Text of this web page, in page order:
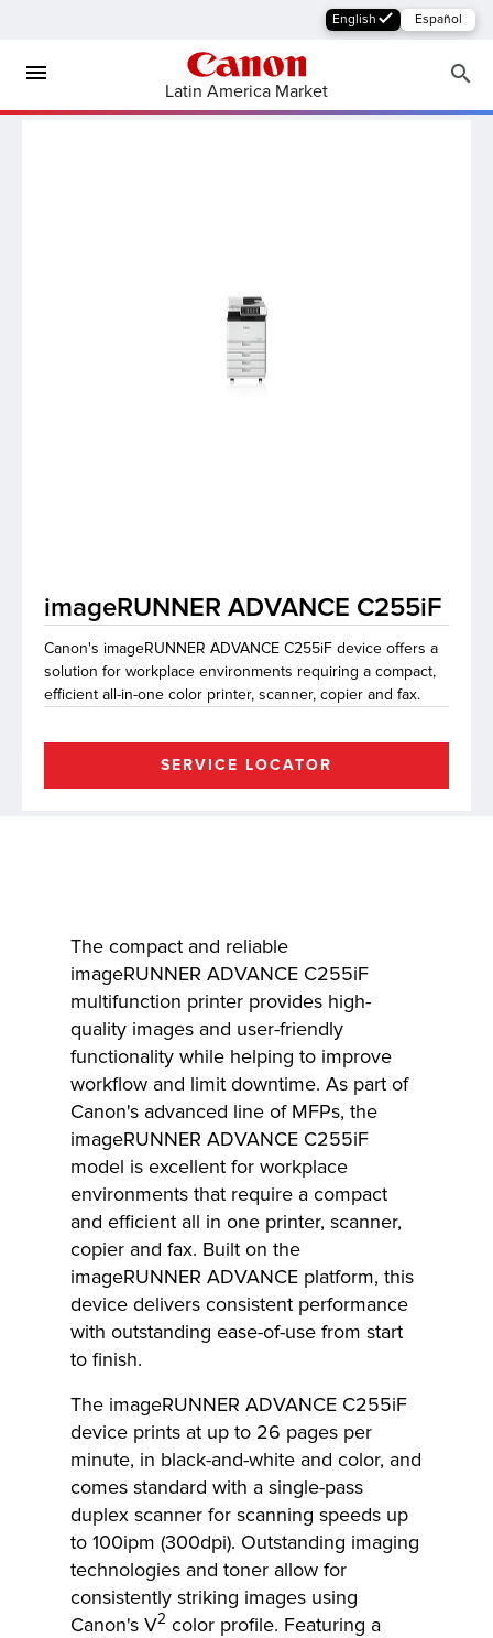
English Español
Latin America Market
imageRUNNER ADVANCE C255iF
Canon's imageRUNNER ADVANCE C255iF device offers a
solution for workplace environments requiring a compact,
efficient all-in-one color printer, scanner, copier and fax.
SERVICE LOCATOR
The compact and reliable
imageRUNNER ADVANCE C255iF
multifunction printer provides high-
quality images and user-friendly
functionality while helping to improve
workflow and limit downtime. As part of
Canon's advanced line of MFPs, the
imageRUNNER ADVANCE C255iF
model is excellent for workplace
environments that require a compact
and efficient all in one printer, scanner,
copier and fax. Built on the
imageRUNNER ADVANCE platform, this
device delivers consistent performance
with outstanding ease-of-use from start
to finish.
The imageRUNNER ADVANCE C255iF
device prints at up to 26 pages per
minute, in black-and-white and color, and
comes standard with a single-pass
duplex scanner for scanning speeds up
to 100ipm (300dpi). Outstanding imaging
technologies and toner allow for
consistently striking images using
Canon's V2 color profile. Featuring a